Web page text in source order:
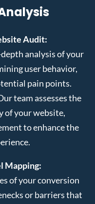
Audit:
analysis of your
user behavior,
pain points.
team assesses the
of your website,
to enhance the
Mapping:
of your conversion
or barriers that